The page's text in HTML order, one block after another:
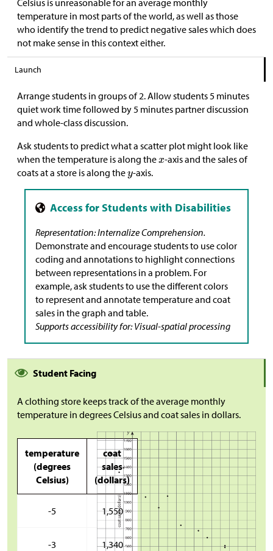
temperature in most parts of the world, as well as those
who identify the trend to predict negative sales which does
not make sense in this context either.
Launch
Arrange students in groups of 2. Allow students 5 minutes
quiet work time followed by 5 minutes partner discussion
and whole-class discussion.
Ask students to predict what a scatter plot might look like
when the temperature is along the
-axis and the sales of
coats at a store is along the -axis.
Representation: Internalize Comprehension.
Demonstrate and encourage students to use color
coding and annotations to highlight connections
between representations in a problem. For
example, ask students to use the different colors
to represent and annotate temperature and coat
sales in the graph and table.
Supports accessibility for: Visual-spatial processing
Student Facing
A clothing store keeps track of the average monthly
temperature in degrees Celsius and coat sales in dollars.
temperature
(degrees
Celsius)
coat
sales
(dollars)
-5 1,550
-3 1,340